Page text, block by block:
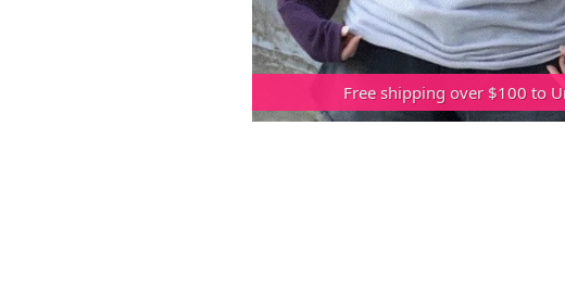
Free shipping over $100 to